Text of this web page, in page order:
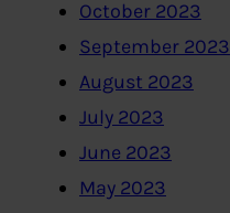
October 2023
September 2023
August 2023
July 2023
June 2023
May 2023